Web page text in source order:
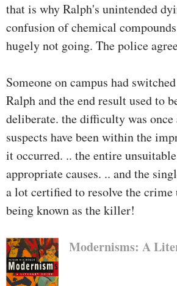
that is why Ralph's unintended
confusion of chemical
hugely not going. The police
Someone on campus had
Ralph and the end result used to
deliberate. the difficulty was
suspects have been within the
it occurred. .. the entire
appropriate causes. .. and the
a lot certified to resolve the crime
being known as the killer!
Modernisms: A